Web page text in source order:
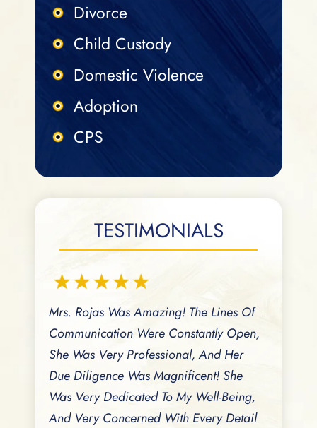
Divorce
Child Custody
Domestic Violence
Adoption
CPS
TESTIMONIALS
Mrs. Rojas Was Amazing! The Lines Of
Communication Were Constantly Open,
She Was Very Professional, And Her
Due Diligence Was Magnificent! She
Was Very Dedicated To My Well-Being,
And Very Concerned With Every Detail